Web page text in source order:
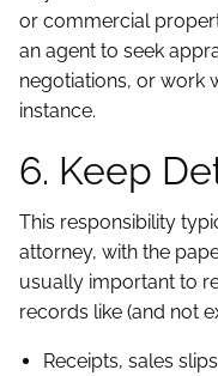
or commercial
an agent to seek
negotiations, or work
instance.
6. Keep
This responsibility
attorney, with the
usually important to
records like (and not
Receipts, sales